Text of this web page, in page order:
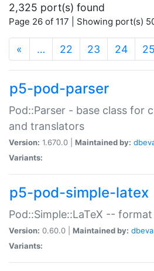
2,325 port(s) found
Page 26 of 117 | Showing port(s)
« … 22 23 24 25
p5-pod-parser
Pod::Parser - base class for
and translators
Version: 1.670.0 | Maintained by:
Variants:
p5-pod-simple-latex
Pod::Simple::LaTeX -- format
Version: 0.60.0 | Maintained by:
Variants: